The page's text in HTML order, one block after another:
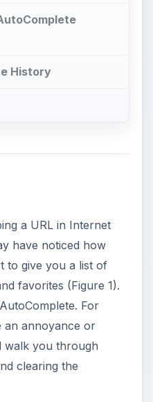
History
a URL in Internet
have noticed how
to give you a list of
favorites (Figure 1).
For
an annoyance or
walk you through
clearing the